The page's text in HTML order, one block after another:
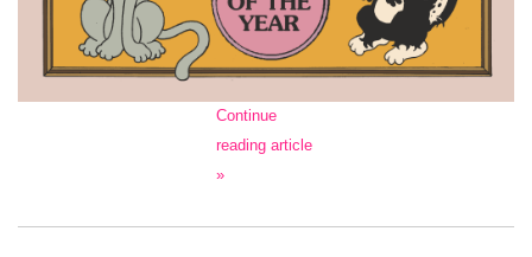
Continue
reading article
»